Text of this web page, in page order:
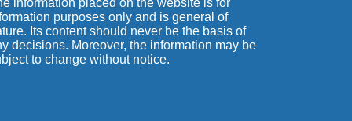
information placed on the website is for
purposes only and is general of
Its content should never be the basis of
decisions. Moreover, the information may be
to change without notice.